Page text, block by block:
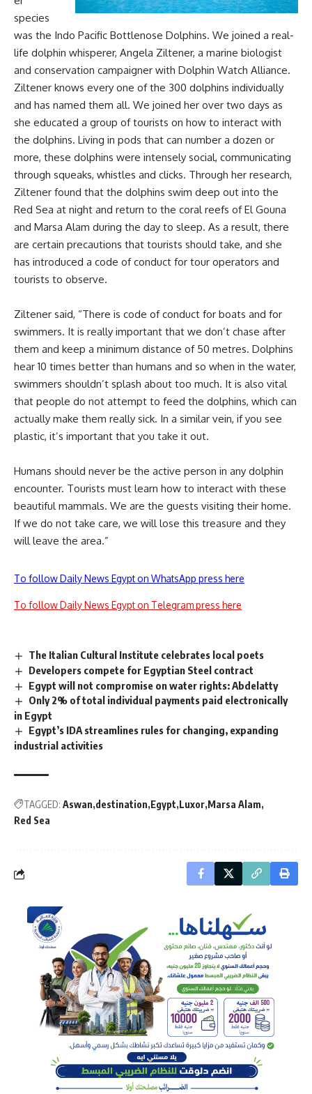
species
was the Indo Pacific Bottlenose Dolphins. We joined a real-
life dolphin whisperer, Angela Ziltener, a marine biologist
and conservation campaigner with Dolphin Watch Alliance.
Ziltener knows every one of the 300 dolphins individually
and has named them all. We joined her over two days as
she educated a group of tourists on how to interact with
the dolphins. Living in pods that can number a dozen or
more, these dolphins were intensely social, communicating
through squeaks, whistles and clicks. Through her research,
Ziltener found that the dolphins swim deep out into the
Red Sea at night and return to the coral reefs of El Gouna
and Marsa Alam during the day to sleep. As a result, there
are certain precautions that tourists should take, and she
has introduced a code of conduct for tour operators and
tourists to observe.
Ziltener said, “There is code of conduct for boats and for
swimmers. It is really important that we don’t chase after
them and keep a minimum distance of 50 metres. Dolphins
hear 10 times better than humans and so when in the water,
swimmers shouldn’t splash about too much. It is also vital
that people do not attempt to feed the dolphins, which can
actually make them really sick. In a similar vein, if you see
plastic, it’s important that you take it out.
Humans should never be the active person in any dolphin
encounter. Tourists must learn how to interact with these
beautiful mammals. We are the guests visiting their home.
If we do not take care, we will lose this treasure and they
will leave the area.”
To follow Daily News Egypt on WhatsApp press here
To follow Daily News Egypt on Telegram press here
The Italian Cultural Institute celebrates local poets
Developers compete for Egyptian Steel contract
Egypt will not compromise on water rights: Abdelatty
Only 2% of total individual payments paid electronically
in Egypt
Egypt’s IDA streamlines rules for changing, expanding
industrial activities
TAGGED: Aswan destination Egypt Luxor Marsa Alam
Red Sea